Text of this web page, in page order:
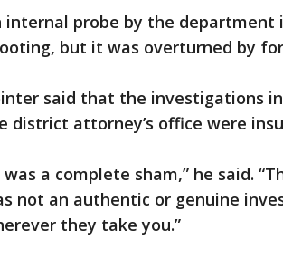
internal probe by the
but it was overturned by
said that the investigations
district attorney’s office were
was a complete sham,” he said.
not an authentic or genuine
they take you.”